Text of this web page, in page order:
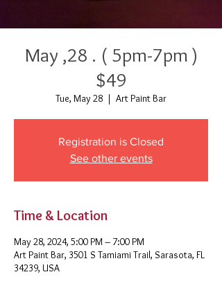
May ,28 . ( 5pm-7pm )
$49
Tue, May 28
  |
Art Paint Bar
Registration is Closed
See other events
Time & Location
May 28, 2024, 5:00 PM – 7:00 PM
Art Paint Bar, 3501 S Tamiami Trail, Sarasota, FL
34239, USA